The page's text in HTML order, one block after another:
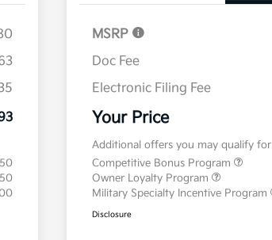
MSRP
Doc Fee
Electronic Filing Fee
Your Price
Additional offers you may qualify for
Competitive Bonus Program
Owner Loyalty Program
Military Specialty Incentive Program
Disclosure